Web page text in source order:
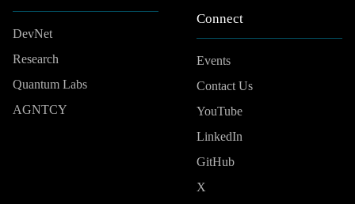
DevNet
Research
Quantum Labs
AGNTCY
Connect
Events
Contact Us
YouTube
LinkedIn
GitHub
X